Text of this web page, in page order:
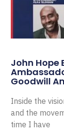
John Hope
Goodwill
Inside the
and the
time I have